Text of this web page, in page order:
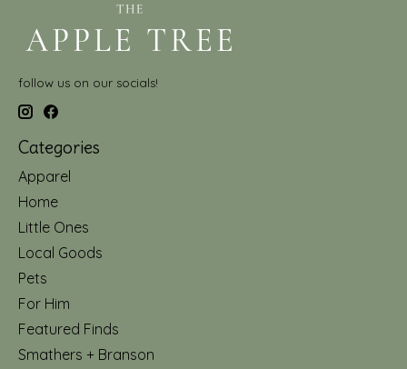
follow us on our socials!
Categories
Apparel
Home
Little Ones
Local Goods
Pets
For Him
Featured Finds
Smathers + Branson